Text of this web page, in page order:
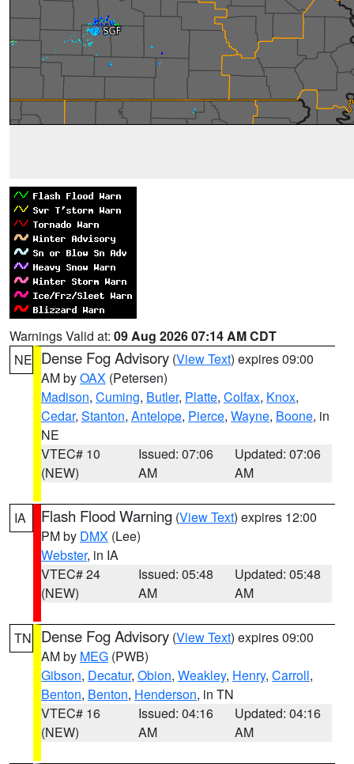
Warnings Valid at: 09 Aug 2026 07:14 AM CDT
NE Dense Fog Advisory (View Text) expires 09:00
AM byOAX (Petersen)
Madison, Cuming, Butler, Platte, Colfax, Knox,
Cedar, Stanton, Antelope, Pierce, Wayne, Boone, in
NE
VTEC# 10
(NEW)
Issued: 07:06
AM
Updated: 07:06
AM
IA Flash Flood Warning (View Text) expires 12:00
PM by DMX (Lee)
Webster, in IA
VTEC# 24
(NEW)
Issued: 05:48
AM
Updated: 05:48
AM
TN Dense Fog Advisory (View Text) expires 09:00
AM by MEG (PWB)
Gibson, Decatur, Obion, Weakley, Henry, Carroll,
Benton, Benton, Henderson, in TN
VTEC# 16
(NEW)
Issued: 04:16
AM
Updated: 04:16
AM